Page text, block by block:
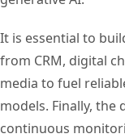
It is essential to
from CRM, digital
media to fuel
models. Finally, the
continuous